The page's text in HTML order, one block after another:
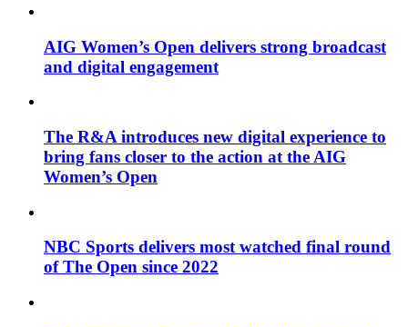
AIG Women’s Open delivers strong broadcast
and digital engagement
The R&A introduces new digital experience to
bring fans closer to the action at the AIG
Women’s Open
NBC Sports delivers most watched final round
of The Open since 2022